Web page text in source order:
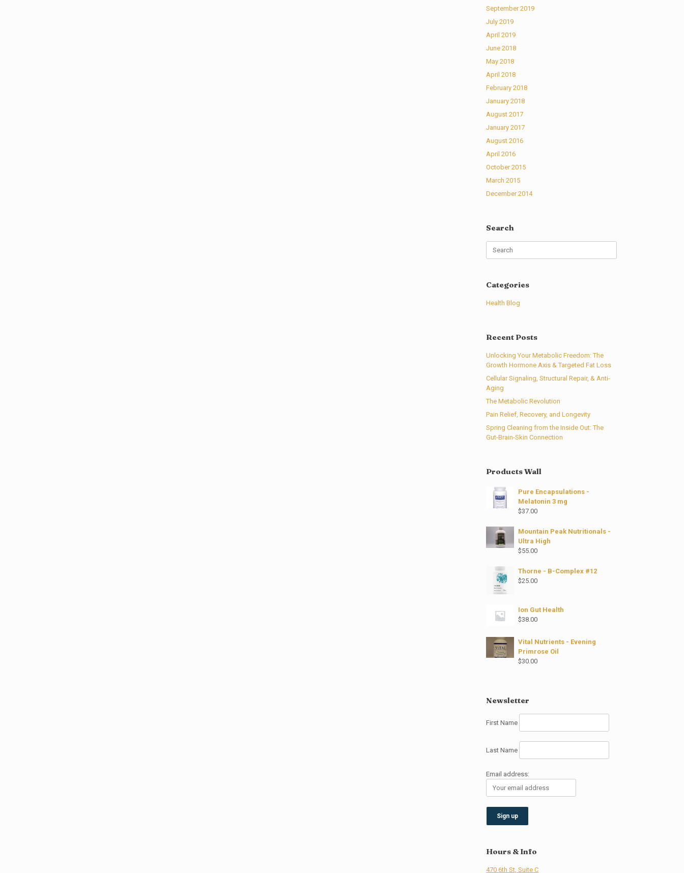
September 2019
July 2019
April 2019
June 2018
May 2018
April 2018
February 2018
January 2018
August 2017
January 2017
August 2016
April 2016
October 2015
March 2015
December 2014
Search
Categories
Health Blog
Recent Posts
Unlocking Your Metabolic Freedom: The
Growth Hormone Axis & Targeted Fat Loss
Cellular Signaling, Structural Repair, & Anti-
Aging
The Metabolic Revolution
Pain Relief, Recovery, and Longevity
Spring Cleaning from the Inside Out: The
Gut-Brain-Skin Connection
Products Wall
Pure Encapsulations -
Melatonin 3 mg
$37.00
Mountain Peak Nutritionals -
Ultra High
$55.00
Thorne - B-Complex #12
$25.00
Ion Gut Health
$38.00
Vital Nutrients - Evening
Primrose Oil
$30.00
Newsletter
First Name
Last Name
Email address:
Hours & Info
470 6th St, Suite C